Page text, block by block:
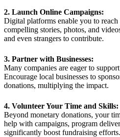
2. Launch Online Campaigns:
Digital platforms enable you to
compelling stories, photos, and
and even strangers to contribute.
3. Partner with Businesses:
Many companies are eager to
Encourage local businesses to
donations, multiplying the impact.
4. Volunteer Your Time and Skills:
Beyond monetary donations, your
help with campaigns, program
significantly boost fundraising efforts.